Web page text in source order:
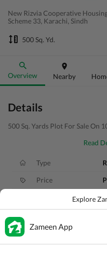
New Rizvia Cooperative
Scheme 33, Karachi, Sindh
500 Sq. Yd.
Overview Nearby
Details
500 Sq. Yards Plot For Sale On
Read
Type
Price
Added
Explore
Zameen App